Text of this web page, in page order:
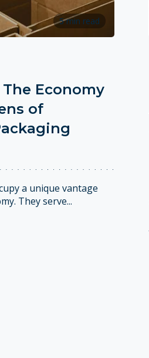
5 min read
The Economy
of
a unique vantage
They serve...